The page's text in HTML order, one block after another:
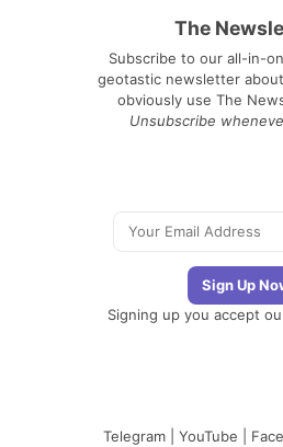
The
Subscribe to our all-in-
geotastic newsletter
obviously use The
Unsubscribe
Signing up you accept
Telegram YouTube